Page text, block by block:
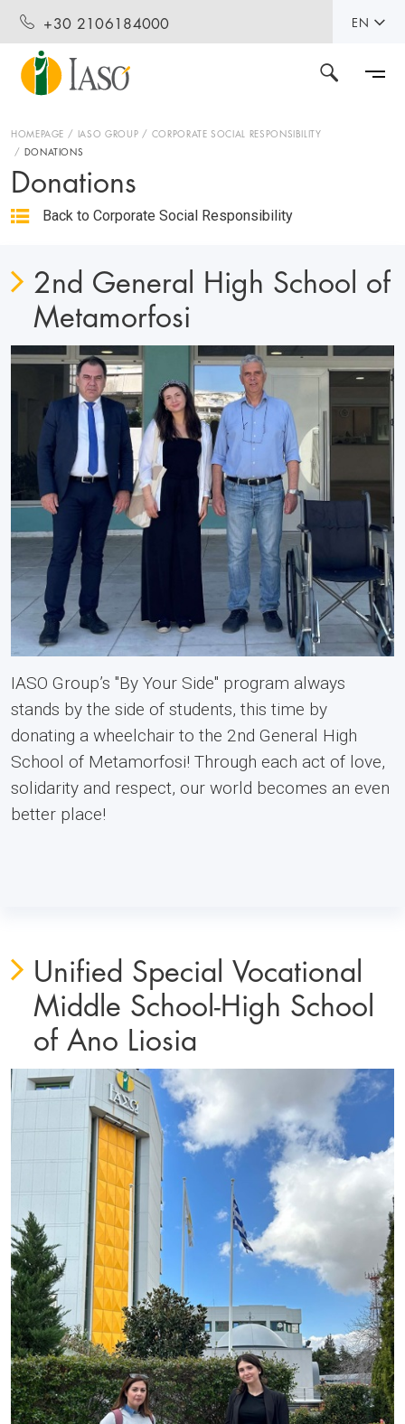
+30 2106184000 EN
HOMEPAGE IASO GROUP
CORPORATE SOCIAL RESPONSIBILITY
DONATIONS
Donations
Back to Corporate Social Responsibility
2nd General High School of
Metamorfosi
IASO Group’s "By Your Side" program always
stands by the side of students, this time by
donating a wheelchair to the 2nd General High
School of Metamorfosi! Through each act of love,
solidarity and respect, our world becomes an even
better place!
Unified Special Vocational
Middle School-High School
of Ano Liosia